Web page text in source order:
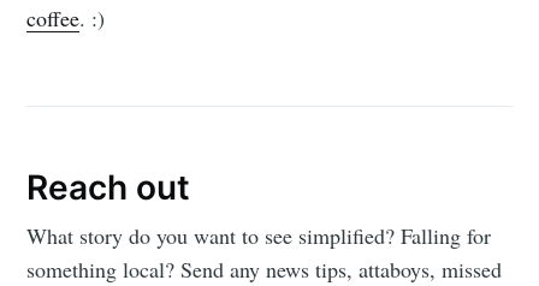
coffee. :)
Reach out
What story do you want to see simplified? Falling for
something local? Send any news tips, attaboys, missed